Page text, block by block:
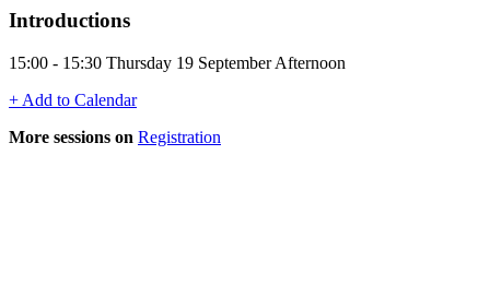
Introductions
15:00 - 15:30 Thursday 19 September Afternoon
+ Add to Calendar
More sessions on Registration